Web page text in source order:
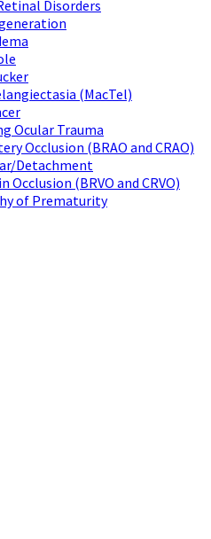
Disorders
(MacTel)
Ocular Trauma
Occlusion (BRAO and CRAO)
Detachment
Occlusion (BRVO and CRVO)
of Prematurity